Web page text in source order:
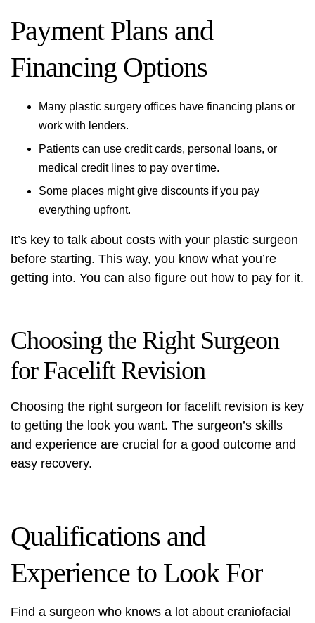
Payment Plans and
Financing Options
Many plastic surgery offices have financing plans or
work with lenders.
Patients can use credit cards, personal loans, or
medical credit lines to pay over time.
Some places might give discounts if you pay
everything upfront.
It’s key to talk about costs with your plastic surgeon
before starting. This way, you know what you’re
getting into. You can also figure out how to pay for it.
Choosing the Right Surgeon
for Facelift Revision
Choosing the right surgeon for facelift revision is key
to getting the look you want. The surgeon’s skills
and experience are crucial for a good outcome and
easy recovery.
Qualifications and
Experience to Look For
Find a surgeon who knows a lot about craniofacial